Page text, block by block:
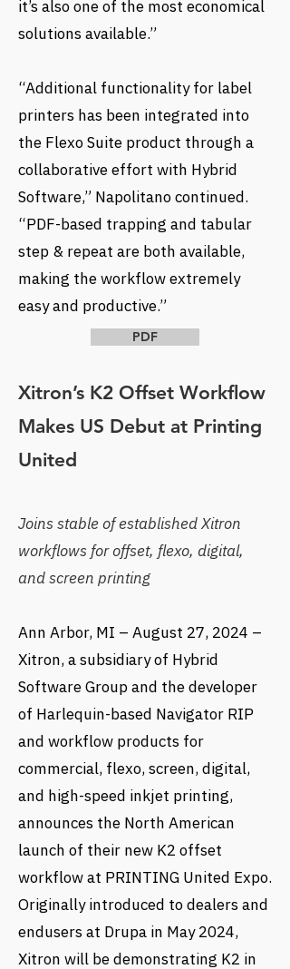
it’s also one of the most economical
solutions available.”
“Additional functionality for label
printers has been integrated into
the Flexo Suite product through a
collaborative effort with Hybrid
Software,” Napolitano continued.
“PDF-based trapping and tabular
step & repeat are both available,
making the workflow extremely
easy and productive.”
PDF
Xitron’s K2 Offset Workflow
Makes US Debut at Printing
United
Joins stable of established Xitron
workflows for offset, flexo, digital,
and screen printing
Ann Arbor, MI – August 27, 2024 –
Xitron, a subsidiary of Hybrid
Software Group and the developer
of Harlequin-based Navigator RIP
and workflow products for
commercial, flexo, screen, digital,
and high-speed inkjet printing,
announces the North American
launch of their new K2 offset
workflow at PRINTING United Expo.
Originally introduced to dealers and
endusers at Drupa in May 2024,
Xitron will be demonstrating K2 in